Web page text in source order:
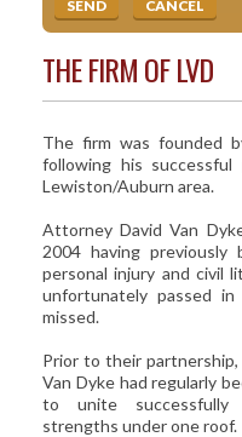
THE FIRM OF LVD
The firm was founded
following his
Lewiston/Auburn area.
Attorney David Van
2004 having
personal injury and civil
unfortunately passed
missed.
Prior to their
Van Dyke had regularly
to unite successfully
strengths under one roof.